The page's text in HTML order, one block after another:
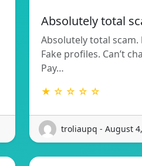
Absolutely total
Absolutely total
Fake profiles. Can’t
Pay…
★ ☆ ☆ ☆ ☆
troliaupq - August